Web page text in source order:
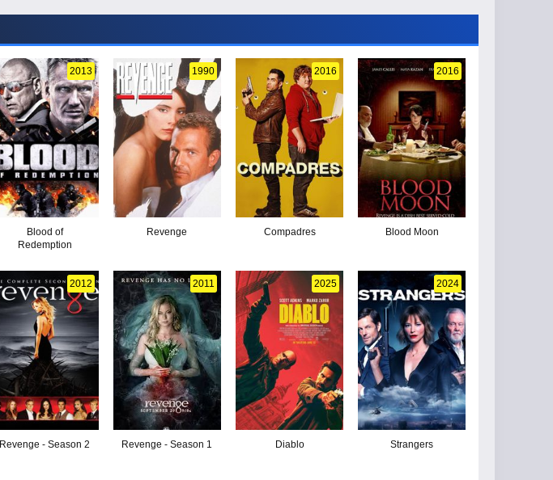
2013
Blood of
Redemption
1990
Revenge
2016
Compadres
2016
Blood Moon
2012
Revenge - Season 2
2011
Revenge - Season 1
2025
Diablo
2024
Strangers